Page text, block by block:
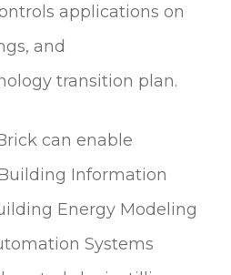
applications on
and
transition plan.
can enable
Information
Energy Modeling
Systems